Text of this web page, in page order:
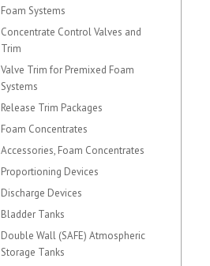
Foam Systems
Concentrate Control Valves and
Trim
Valve Trim for Premixed Foam
Systems
Release Trim Packages
Foam Concentrates
Accessories, Foam Concentrates
Proportioning Devices
Discharge Devices
Bladder Tanks
Double Wall (SAFE) Atmospheric
Storage Tanks